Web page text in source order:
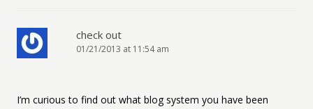
check out
01/21/2013 at 11:54 am
I’m curious to find out what blog system you have been